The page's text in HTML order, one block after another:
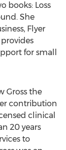
books: Loss
She
Flyer
for small
Gross the
contribution
clinical
20 years
to